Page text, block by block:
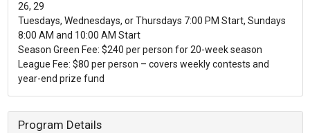
26, 29
Tuesdays, Wednesdays, or Thursdays 7:00 PM Start, Sundays
8:00 AM and 10:00 AM Start
Season Green Fee: $240 per person for 20-week season
League Fee: $80 per person – covers weekly contests and
year-end prize fund
Program Details